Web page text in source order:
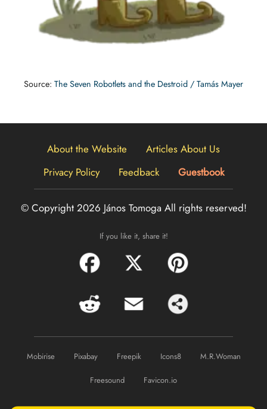
Source: The Seven Robotlets and the Destroid / Tamás Mayer
About the Website
Articles About Us
Privacy Policy
Feedback Guestbook
© Copyright 2026 János Tomoga All rights reserved!
If you like it, share it!
Mobirise Pixabay Freepik Icons8 M.R.Woman
Freesound Favicon.io